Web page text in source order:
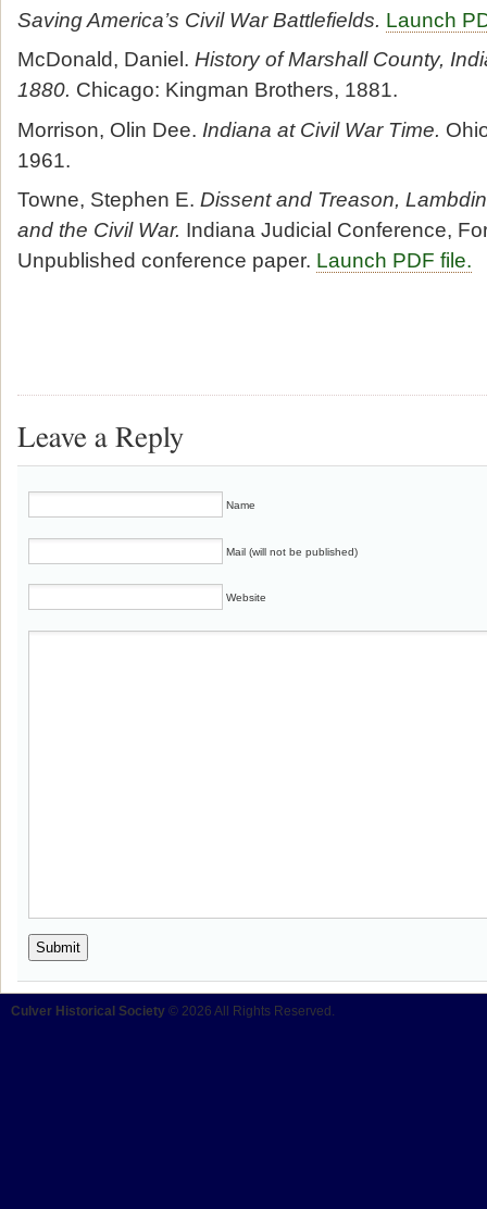
Saving America’s Civil War Battlefields. Launch
McDonald, Daniel. History of Marshall County,
1880. Chicago: Kingman Brothers, 1881.
Morrison, Olin Dee. Indiana at Civil War Time.
1961.
Towne, Stephen E. Dissent and Treason,
and the Civil War. Indiana Judicial Conference,
Unpublished conference paper. Launch PDF file.
Leave a Reply
Name
Mail (will not be published)
Website
Culver Historical Society © 2026 All Rights Reserved.